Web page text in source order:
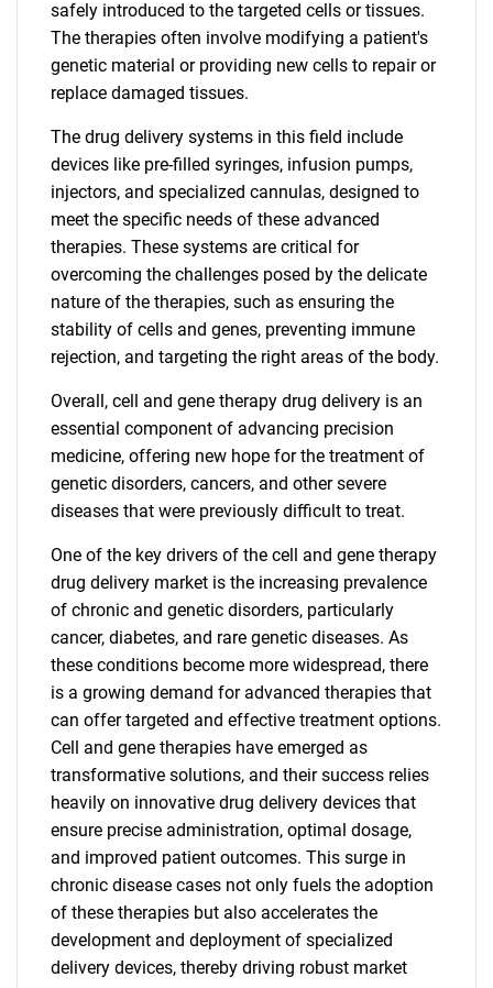
safely introduced to the targeted cells or tissues.
The therapies often involve modifying a patient's
genetic material or providing new cells to repair or
replace damaged tissues.
The drug delivery systems in this field include
devices like pre-filled syringes, infusion pumps,
injectors, and specialized cannulas, designed to
meet the specific needs of these advanced
therapies. These systems are critical for
overcoming the challenges posed by the delicate
nature of the therapies, such as ensuring the
stability of cells and genes, preventing immune
rejection, and targeting the right areas of the body.
Overall, cell and gene therapy drug delivery is an
essential component of advancing precision
medicine, offering new hope for the treatment of
genetic disorders, cancers, and other severe
diseases that were previously difficult to treat.
One of the key drivers of the cell and gene therapy
drug delivery market is the increasing prevalence
of chronic and genetic disorders, particularly
cancer, diabetes, and rare genetic diseases. As
these conditions become more widespread, there
is a growing demand for advanced therapies that
can offer targeted and effective treatment options.
Cell and gene therapies have emerged as
transformative solutions, and their success relies
heavily on innovative drug delivery devices that
ensure precise administration, optimal dosage,
and improved patient outcomes. This surge in
chronic disease cases not only fuels the adoption
of these therapies but also accelerates the
development and deployment of specialized
delivery devices, thereby driving robust market